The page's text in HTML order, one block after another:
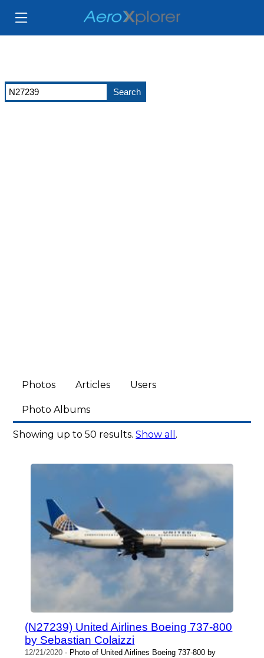
Photos Articles Users
Photo Albums
Showing up to 50 results.Show all .
(N27239) United Airlines Boeing 737-800
by Sebastian Colaizzi
12/21/2020 - Photo of United Airlines Boeing 737-800 by